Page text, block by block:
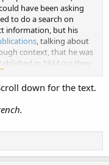
have been asking
to do a search on
information, but his
, talking about
context, that he was
in 1844 (so they
Royal Archeological
Institute, also
KD clipped out the
the journal of the
in 1824. Everybody
down for the text.